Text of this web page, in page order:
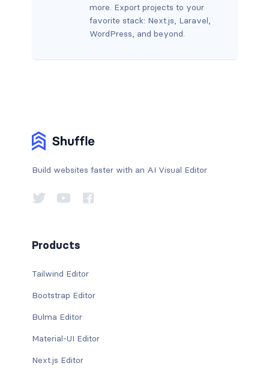
more. Export projects to your
favorite stack: Next.js, Laravel,
WordPress, and beyond.
Build websites faster with an AI Visual Editor
Products
Tailwind Editor
Bootstrap Editor
Bulma Editor
Material-UI Editor
Next.js Editor